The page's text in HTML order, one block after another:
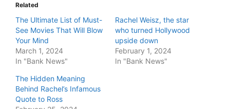
Related
The Ultimate List of Must-
See Movies That Will Blow
Your Mind
March 1, 2024
In "Bank News"
Rachel Weisz, the star
who turned Hollywood
upside down
February 1, 2024
In "Bank News"
The Hidden Meaning
Behind Rachel’s Infamous
Quote to Ross